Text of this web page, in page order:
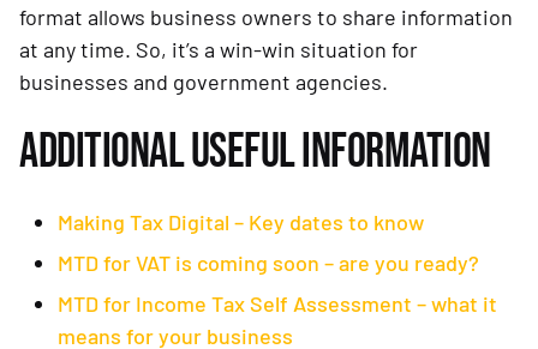
format allows business owners to share information
at any time. So, it’s a win-win situation for
businesses and government agencies.
ADDITIONAL USEFUL INFORMATION
Making Tax Digital – Key dates to know
MTD for VAT is coming soon – are you ready?
MTD for Income Tax Self Assessment – what it
means for your business